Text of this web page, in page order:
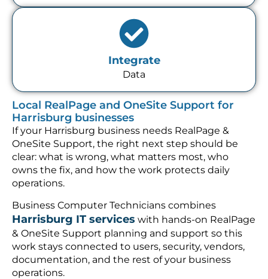
Integrate
Data
Local RealPage and OneSite Support for
Harrisburg businesses
If your Harrisburg business needs RealPage &
OneSite Support, the right next step should be
clear: what is wrong, what matters most, who
owns the fix, and how the work protects daily
operations.
Business Computer Technicians combines
Harrisburg IT services with hands-on RealPage
& OneSite Support planning and support so this
work stays connected to users, security, vendors,
documentation, and the rest of your business
operations.